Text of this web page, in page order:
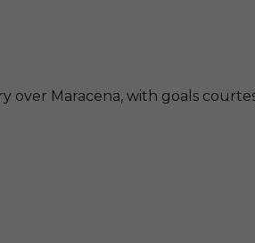
over Maracena, with goals